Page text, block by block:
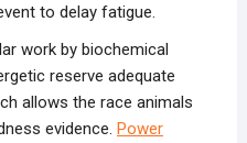
to delay fatigue.
work by biochemical
reserve adequate
allows the race animals
evidence. Power